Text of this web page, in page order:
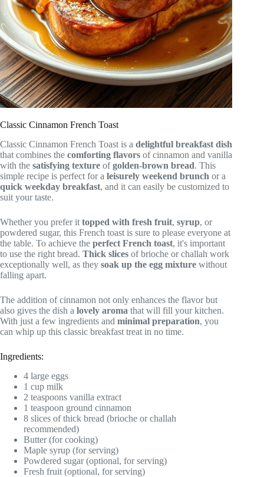
Classic Cinnamon French Toast
Classic Cinnamon French Toast is a delightful breakfast dish
that combines the comforting flavors of cinnamon and vanilla
with the satisfying texture ofgolden-brown bread. This
simple recipe is perfect for a leisurely weekend brunch or a
quick weekday breakfast, and it can easily be customized to
suit your taste.
Whether you prefer it topped with fresh fruit, syrup, or
powdered sugar, this French toast is sure to please everyone at
the table. To achieve the perfect French toast, it's important
to use the right bread. Thick slices of brioche or challah work
exceptionally well, as they soak up the egg mixture without
falling apart.
The addition of cinnamon not only enhances the flavor but
also gives the dish a lovely aroma that will fill your kitchen.
With just a few ingredients and minimal preparation, you
can whip up this classic breakfast treat in no time.
Ingredients:
4 large eggs
1 cup milk
2 teaspoons vanilla extract
1 teaspoon ground cinnamon
8 slices of thick bread (brioche or challah
recommended)
Butter (for cooking)
Maple syrup (for serving)
Powdered sugar (optional, for serving)
Fresh fruit (optional, for serving)